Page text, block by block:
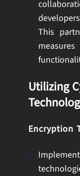
This
Utilizing
Encryption